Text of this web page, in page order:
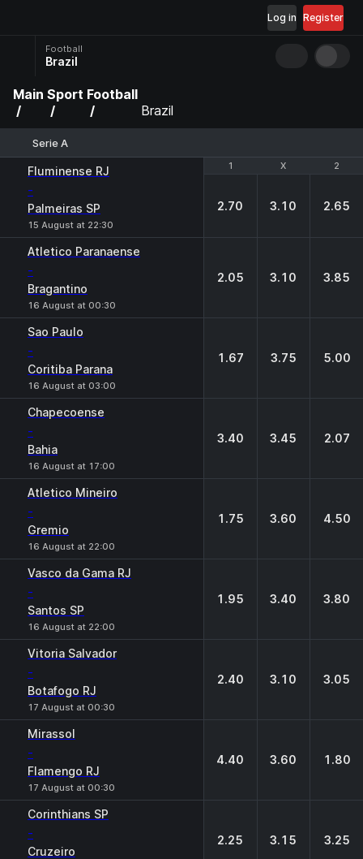
Register
Log in
Football
Brazil
Main Sport Football
Brazil
Serie A
1 X 2
Fluminense RJ
-
Palmeiras SP
15 August at 22:30
1 X 2
2.70 3.10 2.65
Atletico Paranaense
-
Bragantino
16 August at 00:30
2.05 3.10 3.85
Sao Paulo
-
Coritiba Parana
16 August at 03:00
1.67 3.75 5.00
Chapecoense
-
Bahia
16 August at 17:00
3.40 3.45 2.07
Atletico Mineiro
-
Gremio
16 August at 22:00
1.75 3.60 4.50
Vasco da Gama RJ
-
Santos SP
16 August at 22:00
1.95 3.40 3.80
Vitoria Salvador
-
Botafogo RJ
17 August at 00:30
2.40 3.10 3.05
Mirassol
-
Flamengo RJ
17 August at 00:30
4.40 3.60 1.80
Corinthians SP
-
Cruzeiro
2.25 3.15 3.25